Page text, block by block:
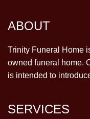
ABOUT
Trinity Funeral Home
owned funeral home.
is intended to
SERVICES